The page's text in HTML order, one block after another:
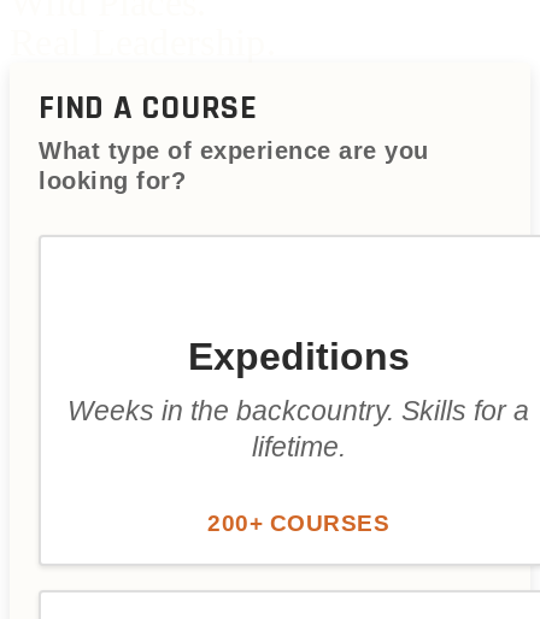
FIND A COURSE
What type of experience are you
looking for?
Expeditions
Weeks in the backcountry. Skills for a
lifetime.
200+ COURSES